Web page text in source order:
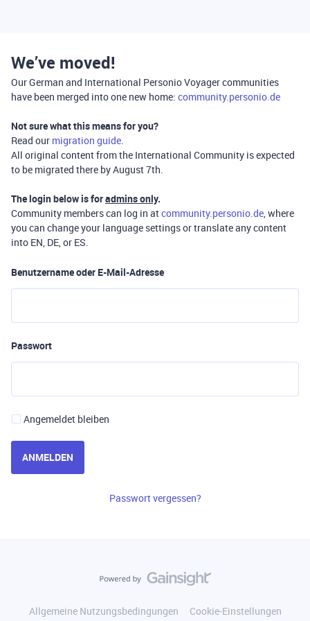
We’ve moved!
Our German and International Personio Voyager communities
have been merged into one new home: community.personio.de
Not sure what this means for you?
Read our migration guide.
All original content from the International Community is expected
to be migrated there by August 7th.
The login below is foradmins only.
Community members can log in atcommunity.personio.de, where
you can change your language settings or translate any content
into EN, DE, or ES.
Benutzername oder E-Mail-Adresse
Passwort
Angemeldet bleiben
ANMELDEN
Passwort vergessen?
Allgemeine Nutzungsbedingungen
Cookie-Einstellungen